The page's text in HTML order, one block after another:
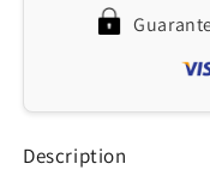
Pressure
Filter
Description